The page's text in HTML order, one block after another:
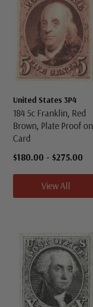
United States 3P4
184 5c Franklin, Red
Brown, Plate Proof on
Card
$180.00 - $275.00
View All